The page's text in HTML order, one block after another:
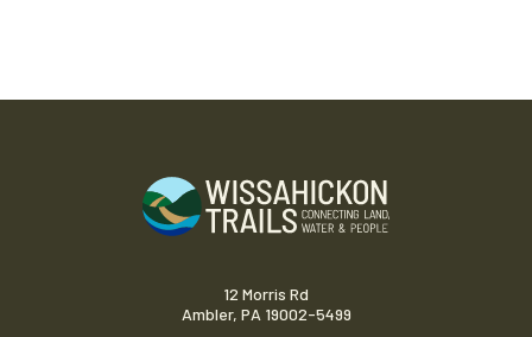
12 Morris Rd
Ambler, PA 19002-5499